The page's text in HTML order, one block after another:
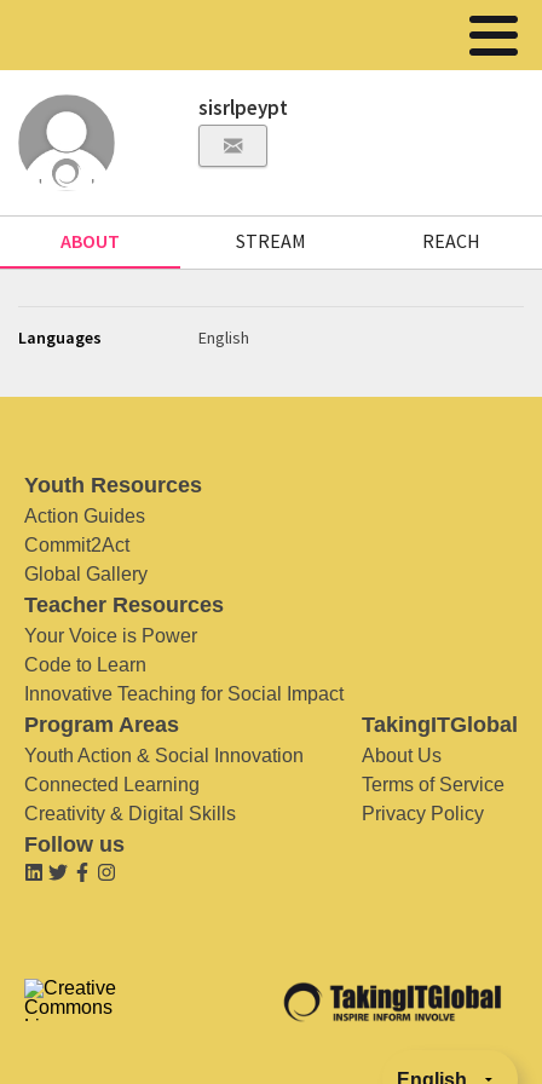
sisrlpeypt
ABOUT STREAM REACH
Languages English
Youth Resources
Action Guides
Commit2Act
Global Gallery
Teacher Resources
Your Voice is Power
Code to Learn
Innovative Teaching for Social Impact
Program Areas
Youth Action & Social Innovation
Connected Learning
Creativity & Digital Skills
TakingITGlobal
About Us
Terms of Service
Privacy Policy
Follow us